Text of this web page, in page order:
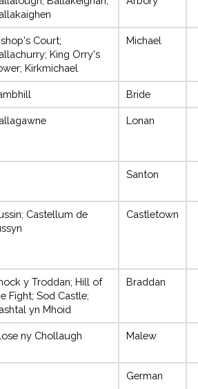
Court;
King Orry's
Kirkmichael
Michael
Bride
Lonan
Santon
Castellum de
Castletown
y Troddan; Hill of
Fight; Sod Castle;
yn Mhoid
Braddan
ny Chollaugh Malew
German